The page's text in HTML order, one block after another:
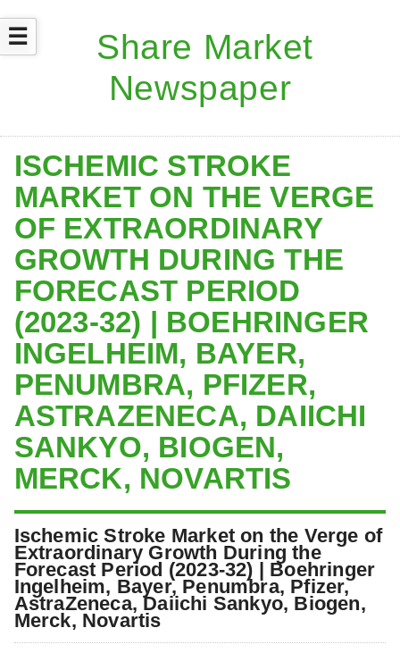
☰
ISCHEMIC STROKE
MARKET ON THE VERGE
OF EXTRAORDINARY
GROWTH DURING THE
FORECAST PERIOD
(2023-32) | BOEHRINGER
INGELHEIM, BAYER,
PENUMBRA, PFIZER,
ASTRAZENECA, DAIICHI
SANKYO, BIOGEN,
MERCK, NOVARTIS
Ischemic Stroke Market on the Verge of
Extraordinary Growth During the
Forecast Period (2023-32) | Boehringer
Ingelheim, Bayer, Penumbra, Pfizer,
AstraZeneca, Daiichi Sankyo, Biogen,
Merck, Novartis